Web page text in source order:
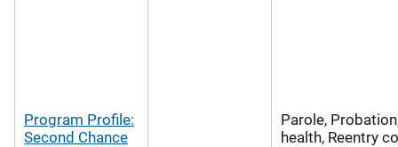
Program Profile:
Second Chance
Parole,
health, Reentry